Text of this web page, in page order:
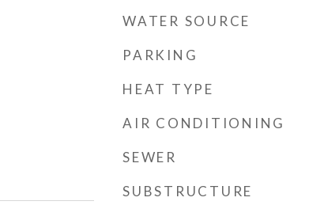
WATER SOURCE
PARKING
HEAT TYPE
AIR CONDITIONING
SEWER
SUBSTRUCTURE